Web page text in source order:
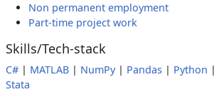
Non permanent employment
Part-time project work
Skills/Tech-stack
C# | MATLAB | NumPy| Pandas | Python |
Stata